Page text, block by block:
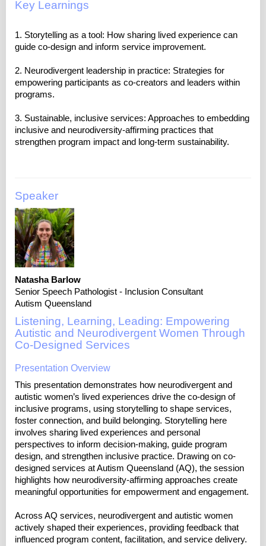
Key Learnings
1. Storytelling as a tool: How sharing lived experience can
guide co-design and inform service improvement.
2. Neurodivergent leadership in practice: Strategies for
empowering participants as co-creators and leaders within
programs.
3. Sustainable, inclusive services: Approaches to embedding
inclusive and neurodiversity-affirming practices that
Speaker
Natasha Barlow
Senior Speech Pathologist - Inclusion Consultant
Autism Queensland
Listening, Learning, Leading: Empowering
Autistic and Neurodivergent Women Through
Co-Designed Services
Presentation Overview
This presentation demonstrates how neurodivergent and
autistic women’s lived experiences drive the co-design of
inclusive programs, using storytelling to shape services,
foster connection, and build belonging. Storytelling here
involves sharing lived experiences and personal
perspectives to inform decision-making, guide program
design, and strengthen inclusive practice. Drawing on co-
designed services at Autism Queensland (AQ), the session
highlights how neurodiversity-affirming approaches create
meaningful opportunities for empowerment and engagement.
Across AQ services, neurodivergent and autistic women
actively shaped their experiences, providing feedback that
influenced program content, facilitation, and service delivery.